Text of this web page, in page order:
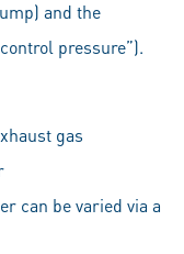
and the
pressure”).
gas
can be varied via a